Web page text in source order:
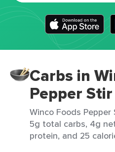
Carbs in
Pepper
Winco Foods Pepper
5g total carbs, 4g
protein, and 25